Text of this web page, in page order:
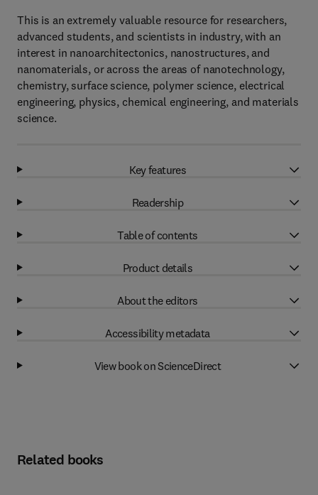
This is an extremely valuable resource for researchers,
advanced students, and scientists in industry, with an
interest in nanoarchitectonics, nanostructures, and
nanomaterials, or across the areas of nanotechnology,
chemistry, surface science, polymer science, electrical
engineering, physics, chemical engineering, and materials
science.
Key features
Readership
Table of contents
Product details
About the editors
Accessibility metadata
View book on ScienceDirect
Related books